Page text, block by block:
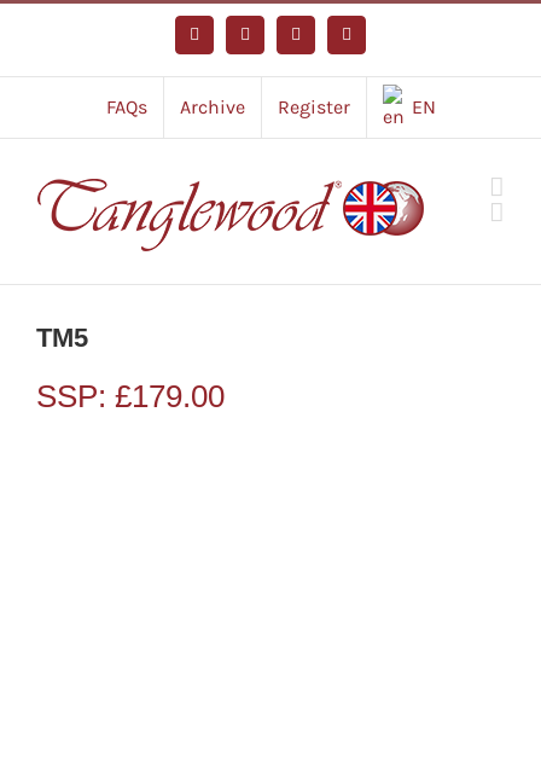
content
FacebookInstagramYouTubeTiktok
FAQs Archive Register EN
TM5
SSP: £179.00